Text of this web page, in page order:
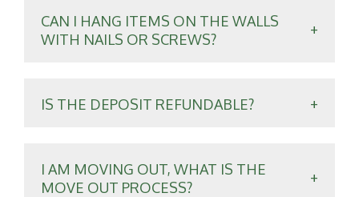
CAN I HANG ITEMS ON THE WALLS
WITH NAILS OR SCREWS?
IS THE DEPOSIT REFUNDABLE?
I AM MOVING OUT, WHAT IS THE
MOVE OUT PROCESS?